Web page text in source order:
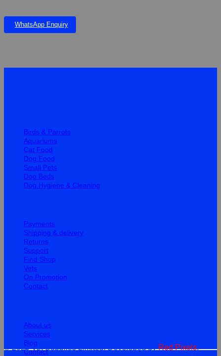
WhatsApp Enquiry
Birds & Parrots
Aquariums
Cat Food
Dog Food
Small Pets
Dog Beds
Dog Hygiene & Cleaning
Payments
Shipping & delivery
Returns
Support
Find Shop
Vets
On Promotion
Contact
About us
Services
Blog
Contact
© 2026 Vet Supplies Limited. Developed byRed Pixels.